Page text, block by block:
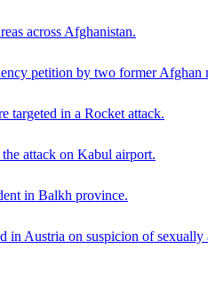
across Afghanistan.
petition by two former Afghan
targeted in a Rocket attack.
attack on Kabul airport.
in Balkh province.
in Austria on suspicion of